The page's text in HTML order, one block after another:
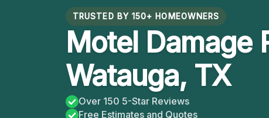
TRUSTED BY 150+ HOMEOWNERS
Motel Damage
Watauga, TX
Over 150 5-Star Reviews
Free Estimates and Quotes